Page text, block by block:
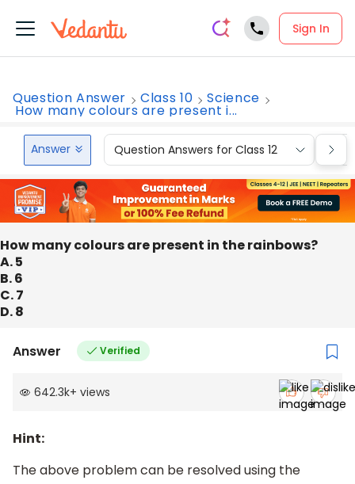
Sign In
Question Answer Class 10 Science
How many colours are present i...
Answer Question Answers for Class 12
How many colours are present in the rainbows?
A. 5
B. 6
C. 7
D. 8
Answer Verified
642.3k+ views
Hint:
The above problem can be resolved using the